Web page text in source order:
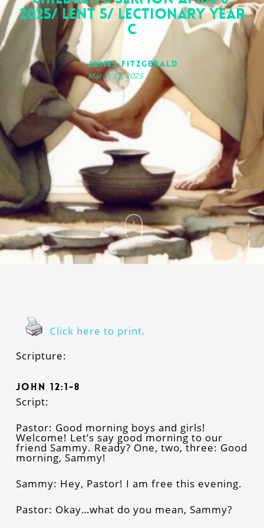
2025/ Lent 5/ Lectionary Year
C
James FitzGerald
March 30, 2025
Click here to print.
Scripture:
John 12:1-8
Script:
Pastor: Good morning boys and girls!
Welcome! Let’s say good morning to our
friend Sammy. Ready? One, two, three: Good
morning, Sammy!
Sammy: Hey, Pastor! I am free this evening.
Pastor: Okay…what do you mean, Sammy?